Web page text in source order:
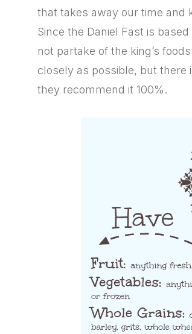
that takes away our time and
Since the Daniel Fast is
not partake of the king’s
closely as possible, but there
they recommend it 100%.